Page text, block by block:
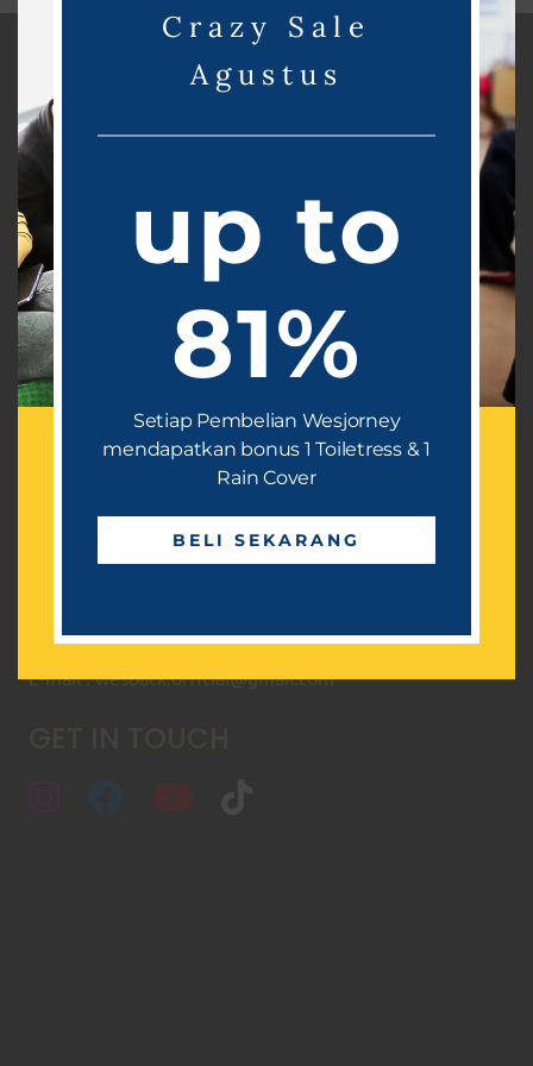
Product
Retail Product
E-Catalogue
Article
Testimonial
OFFICE ADDRESS
Dramaga Cantik Residence 2 Blok B2-17, Dramaga
Bogor, Jawa Barat 16680
OFFICE HOUR
Senin - Jum'at, 08.00 - 17.00
E-mail : wesback.official@gmail.com
Crazy Sale
Agustus
up to
81%
Setiap Pembelian Wesjorney
mendapatkan bonus 1 Toiletress & 1
Rain Cover
BELI SEKARANG